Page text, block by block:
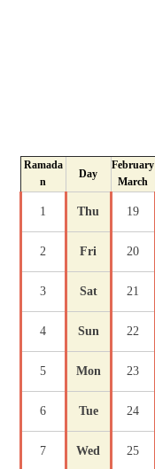
Ramada
n
Day
February
March
1 Thu 19
2 Fri 20
3 Sat 21
4 Sun 22
5 Mon 23
6 Tue 24
7 Wed 25